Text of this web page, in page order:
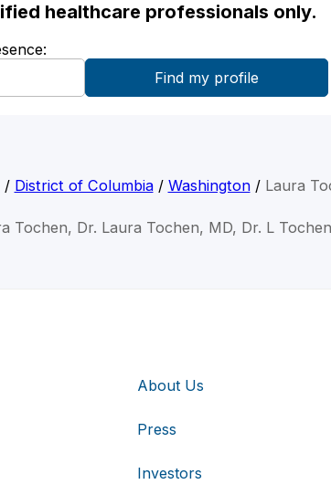
healthcare professionals only.
/ District of Columbia/ Washington/ Laura
Tochen, Dr. Laura Tochen, MD, Dr. L Tochen
About Us
Press
Investors